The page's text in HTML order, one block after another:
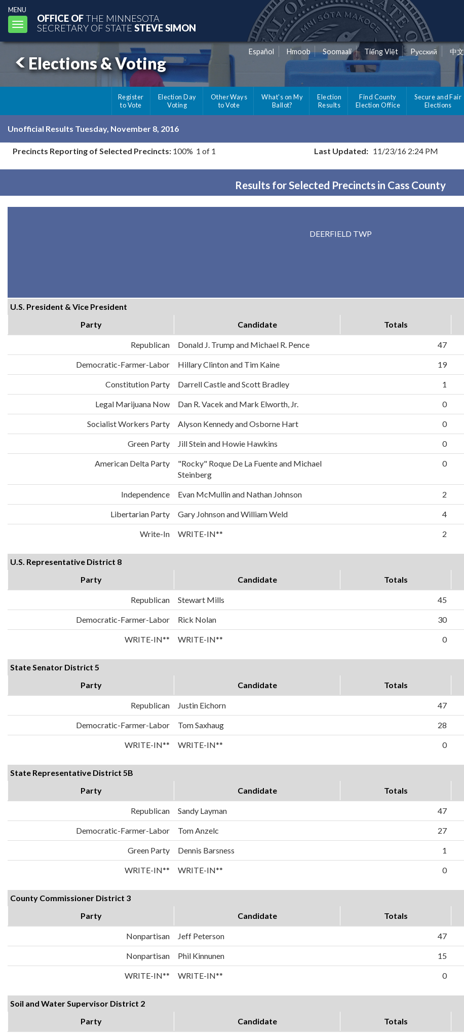
MENU
Toggle
navigation
OFFICE OFTHE MINNESOTA
SECRETARY OF STATE STEVE SIMON
Elections & Voting
Español Hmoob Soomaali Tiếng Việt Pусский 中文
Register
to Vote
Election Day
Voting
Other Ways
to Vote
What's on My
Ballot?
Election
Results
Find County
Election Office
Secure and Fair
Elections
Unofficial Results Tuesday, November 8, 2016
Precincts Reporting of Selected Precincts: 100% 1 of 1 Last Updated: 11/23/16 2:24 PM
Results for Selected Precincts in Cass County
DEERFIELD TWP
U.S. President & Vice President
Party
Candidate Totals
Republican Donald J. Trump and Michael R. Pence 47
Democratic-Farmer-Labor Hillary Clinton and Tim Kaine 19
Constitution Party Darrell Castle and Scott Bradley 1
Legal Marijuana Now Dan R. Vacek and Mark Elworth, Jr. 0
Socialist Workers Party Alyson Kennedy and Osborne Hart 0
Green Party Jill Stein and Howie Hawkins 0
American Delta Party
"Rocky" Roque De La Fuente and Michael
Steinberg
0
Independence Evan McMullin and Nathan Johnson 2
Libertarian Party Gary Johnson and William Weld 4
Write-In WRITE-IN** 2
U.S. Representative District 8
Party
Candidate Totals
Republican Stewart Mills 45
Democratic-Farmer-Labor Rick Nolan 30
WRITE-IN** WRITE-IN** 0
State Senator District 5
Party
Candidate Totals
Republican Justin Eichorn 47
Democratic-Farmer-Labor Tom Saxhaug 28
WRITE-IN** WRITE-IN** 0
State Representative District 5B
Party
Candidate Totals
Republican Sandy Layman 47
Democratic-Farmer-Labor Tom Anzelc 27
Green Party Dennis Barsness 1
WRITE-IN** WRITE-IN** 0
County Commissioner District 3
Party
Candidate Totals
Nonpartisan Jeff Peterson 47
Nonpartisan Phil Kinnunen 15
WRITE-IN** WRITE-IN** 0
Soil and Water Supervisor District 2
Party
Candidate Totals